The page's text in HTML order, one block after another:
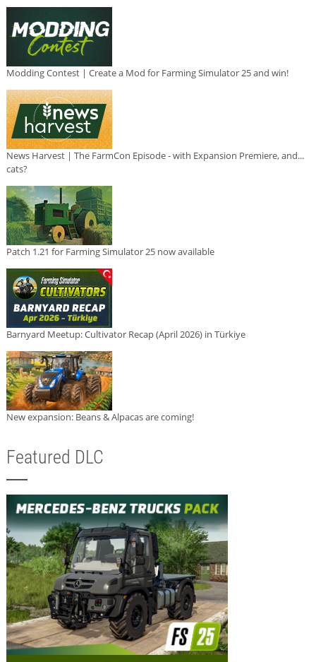
Modding Contest | Create a Mod for Farming Simulator 25 and win!
News Harvest | The FarmCon Episode - with Expansion Premiere, and...
cats?
Patch 1.21 for Farming Simulator 25 now available
Barnyard Meetup: Cultivator Recap (April 2026) in Türkiye
New expansion: Beans & Alpacas are coming!
Featured DLC